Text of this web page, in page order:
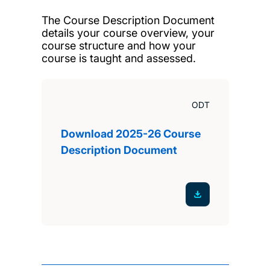
The Course Description Document
details your course overview, your
course structure and how your
course is taught and assessed.
ODT
Download 2025-26 Course
Description Document